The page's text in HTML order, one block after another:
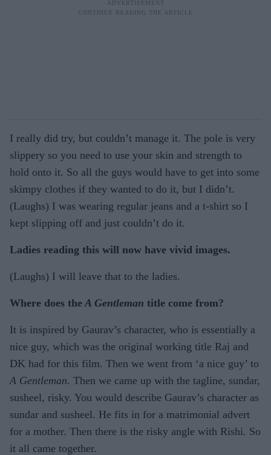
I really did try, but couldn’t manage it. The pole is very
slippery so you need to use your skin and strength to
hold onto it. So all the guys would have to get into some
skimpy clothes if they wanted to do it, but I didn’t.
(Laughs) I was wearing regular jeans and a t-shirt so I
kept slipping off and just couldn’t do it.
Ladies reading this will now have vivid images.
(Laughs) I will leave that to the ladies.
Where does theA Gentleman title come from?
It is inspired by Gaurav’s character, who is essentially a
nice guy, which was the original working title Raj and
DK had for this film. Then we went from ‘a nice guy’ to
A Gentleman. Then we came up with the tagline, sundar,
susheel, risky. You would describe Gaurav’s character as
sundar and susheel. He fits in for a matrimonial advert
for a mother. Then there is the risky angle with Rishi. So
it all came together.